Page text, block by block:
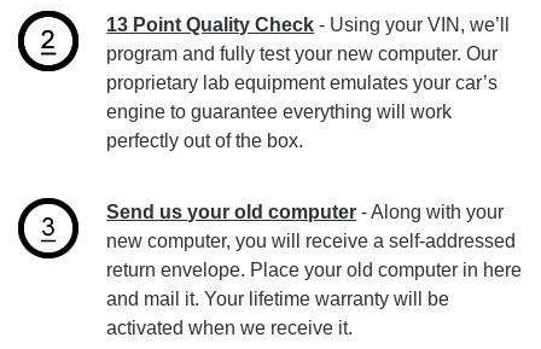
13 Point Quality Check - Using your VIN, we’ll
program and fully test your new computer. Our
proprietary lab equipment emulates your car’s
engine to guarantee everything will work
perfectly out of the box.
Send us your old computer - Along with your
new computer, you will receive a self-addressed
return envelope. Place your old computer in here
and mail it. Your lifetime warranty will be
activated when we receive it.